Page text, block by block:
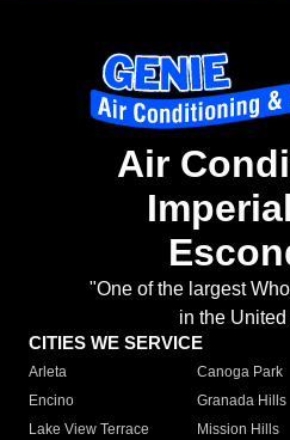
Air
"One of the largest
in the
CITIES WE SERVICE
Arleta Canoga Park
Encino
Granada Hills
Lake View Terrace
Mission Hills